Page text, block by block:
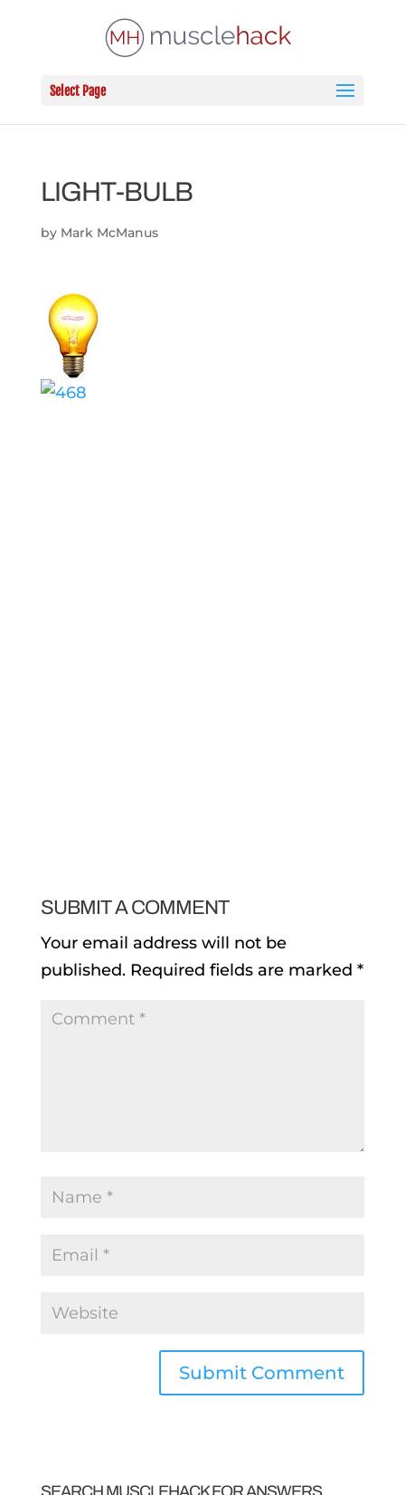
Select Page
LIGHT-BULB
by Mark McManus
SUBMIT A COMMENT
Your email address will not be
published. Required fields are marked *
SEARCH MUSCLEHACK FOR ANSWERS